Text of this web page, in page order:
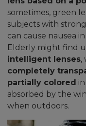
sometimes, green
subjects with
can cause nausea
Elderly might find
intelligent lenses,
completely
partially colored
absorbed by the
when outdoors.